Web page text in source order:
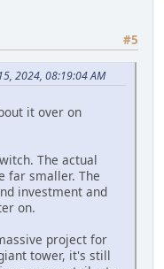
#5
2024, 08:19:04 AM
it over on
The actual
far smaller. The
investment and
on.
project for
tower, it's still